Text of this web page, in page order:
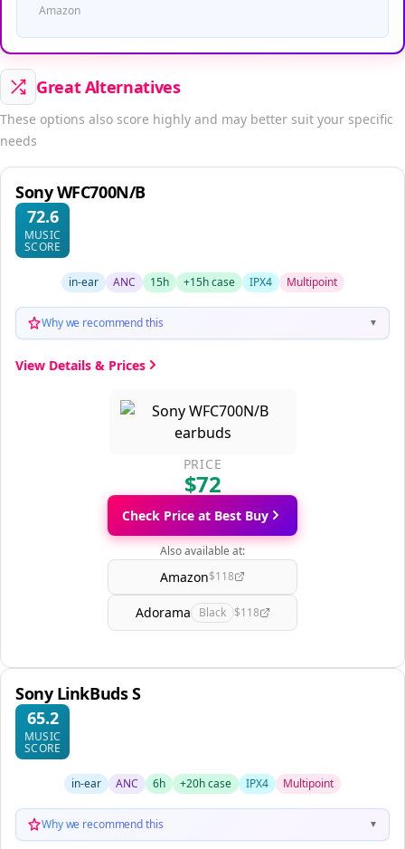
Amazon
Great Alternatives
These options also score highly and may better suit your specific
needs
Sony WFC700N/B
72.6
MUSIC
SCORE
in-ear ANC 15h +15h case IPX4 Multipoint
Why we recommend this ▼
View Details & Prices
PRICE
$72
Check Price at Best Buy
Also available at:
Amazon$118
Adorama Black $118
Sony LinkBuds S
65.2
MUSIC
SCORE
in-ear ANC 6h +20h case IPX4 Multipoint
Why we recommend this ▼